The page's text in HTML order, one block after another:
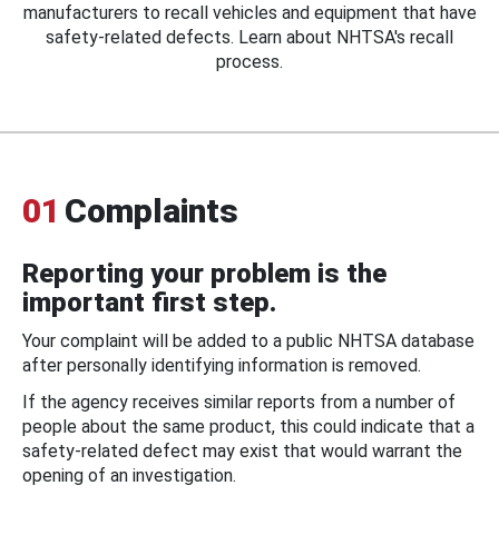
manufacturers to recall vehicles and equipment that have
safety-related defects. Learn about NHTSA's recall
process.
01 Complaints
Reporting your problem is the
important first step.
Your complaint will be added to a public NHTSA database
after personally identifying information is removed.
If the agency receives similar reports from a number of
people about the same product, this could indicate that a
safety-related defect may exist that would warrant the
opening of an investigation.